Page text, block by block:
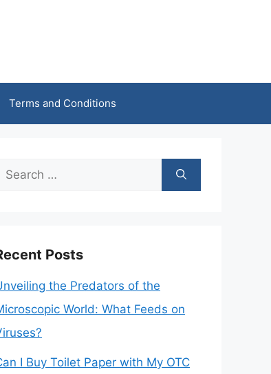
Terms and Conditions
Search
Posts
the Predators of the
World: What Feeds on
I Buy Toilet Paper with My OTC